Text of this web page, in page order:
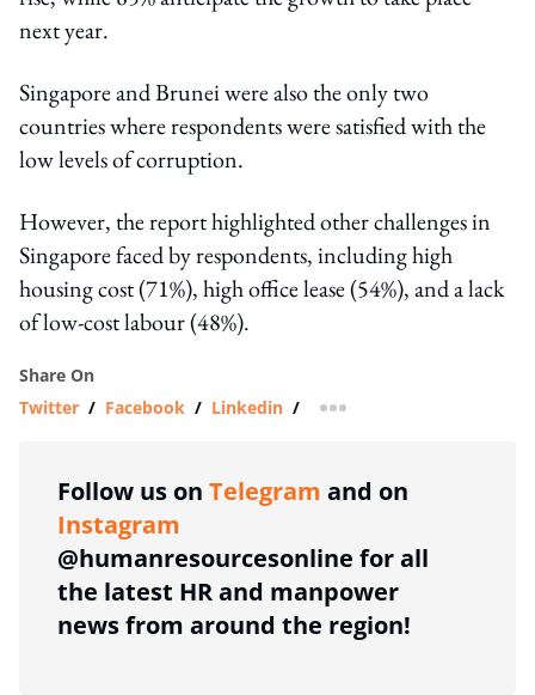
next year.
Singapore and Brunei were also the only two
countries where respondents were satisfied with the
low levels of corruption.
However, the report highlighted other challenges in
Singapore faced by respondents, including high
housing cost (71%), high office lease (54%), and a lack
of low-cost labour (48%).
Share On
Twitter / Facebook / Linkedin / more sharing option
Follow us on Telegram and on
Instagram
@humanresourcesonline for all
the latest HR and manpower
news from around the region!